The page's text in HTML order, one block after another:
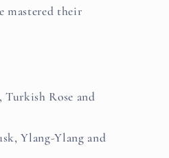
mastered their
Turkish Rose and
Ylang-Ylang and